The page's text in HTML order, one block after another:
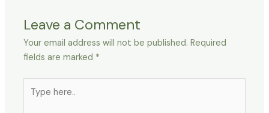
Leave a Comment
Your email address will not be published. Required
fields are marked *
here..